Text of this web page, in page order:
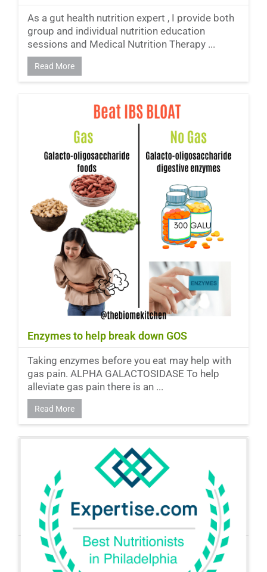
As a gut health nutrition expert , I provide both
group and individual nutrition education
sessions and Medical Nutrition Therapy ...
Read More
Enzymes to help break down GOS
Taking enzymes before you eat may help with
gas pain. ALPHA GALACTOSIDASE To help
alleviate gas pain there is an ...
Read More